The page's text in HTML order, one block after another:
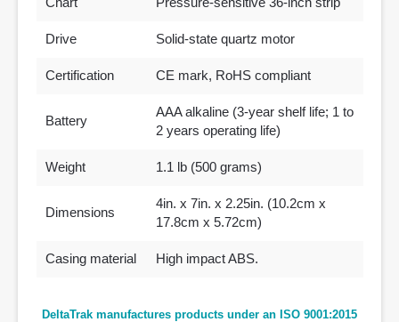
Drive Solid-state quartz motor
Certification CE mark, RoHS compliant
Battery
AAA alkaline (3-year shelf life; 1 to
2 years operating life)
Weight 1.1 lb (500 grams)
Dimensions
4in. x 7in. x 2.25in. (10.2cm x
17.8cm x 5.72cm)
Casing material High impact ABS.
DeltaTrak manufactures products under an ISO 9001:2015